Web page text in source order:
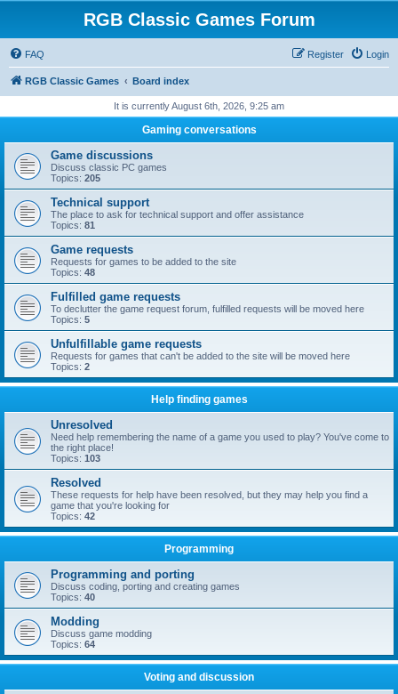
RGB Classic Games Forum
FAQ Login
Register
RGB Classic Games Board index
It is currently August 6th, 2026, 9:25 am
Gaming conversations
Game discussions
Discuss classic PC games
Topics: 205
Technical support
The place to ask for technical support and offer assistance
Topics: 81
Game requests
Requests for games to be added to the site
Topics: 48
Fulfilled game requests
To declutter the game request forum, fulfilled requests will be moved here
Topics: 5
Unfulfillable game requests
Requests for games that can't be added to the site will be moved here
Topics: 2
Help finding games
Unresolved
Need help remembering the name of a game you used to play? You've come to
the right place!
Topics: 103
Resolved
These requests for help have been resolved, but they may help you find a
game that you're looking for
Topics: 42
Programming
Programming and porting
Discuss coding, porting and creating games
Topics: 40
Modding
Discuss game modding
Topics: 64
Voting and discussion